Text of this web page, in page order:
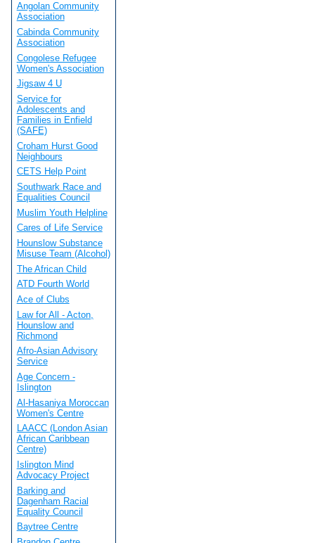
Angolan Community
Association
Cabinda Community
Association
Congolese Refugee
Women's Association
Jigsaw 4 U
Service for
Adolescents and
Families in Enfield
(SAFE)
Croham Hurst Good
Neighbours
CETS Help Point
Southwark Race and
Equalities Council
Muslim Youth Helpline
Cares of Life Service
Hounslow Substance
Misuse Team (Alcohol)
The African Child
ATD Fourth World
Ace of Clubs
Law for All - Acton,
Hounslow and
Richmond
Afro-Asian Advisory
Service
Age Concern -
Islington
Al-Hasaniya Moroccan
Women's Centre
LAACC (London Asian
African Caribbean
Centre)
Islington Mind
Advocacy Project
Barking and
Dagenham Racial
Equality Council
Baytree Centre